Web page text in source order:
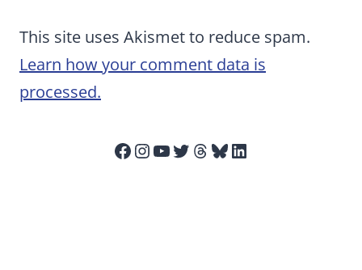
This site uses Akismet to reduce spam.
Learn how your comment data is
processed.
Facebook
Instagram
YouTube
Twitter
Threads
Bluesky
LinkedIn